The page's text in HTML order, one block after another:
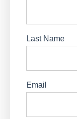
Last Name
Email